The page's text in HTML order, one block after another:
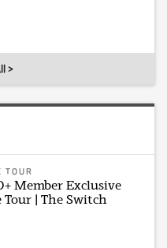
>
TOUR
Member Exclusive
Tour | The Switch